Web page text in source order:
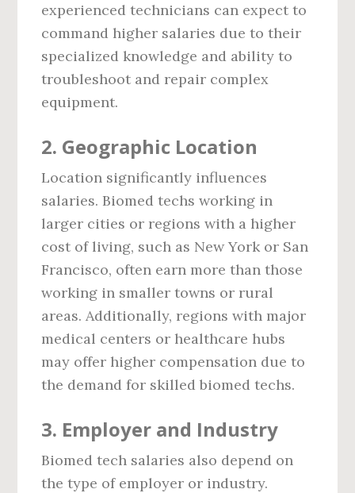
experienced technicians can expect to
command higher salaries due to their
specialized knowledge and ability to
troubleshoot and repair complex
equipment.
2. Geographic Location
Location significantly influences
salaries. Biomed techs working in
larger cities or regions with a higher
cost of living, such as New York or San
Francisco, often earn more than those
working in smaller towns or rural
areas. Additionally, regions with major
medical centers or healthcare hubs
may offer higher compensation due to
the demand for skilled biomed techs.
3. Employer and Industry
Biomed tech salaries also depend on
the type of employer or industry.